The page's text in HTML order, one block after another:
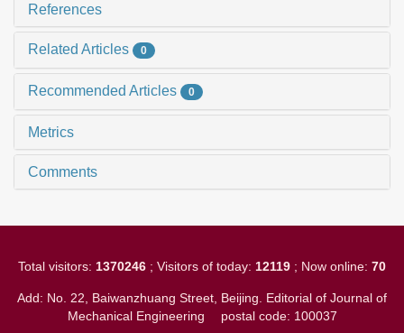
References
Related Articles 0
Recommended Articles 0
Metrics
Comments
Total visitors: 1370246 ; Visitors of today: 12119 ; Now online: 70
Add: No. 22, Baiwanzhuang Street, Beijing. Editorial of Journal of
Mechanical Engineering postal code: 100037